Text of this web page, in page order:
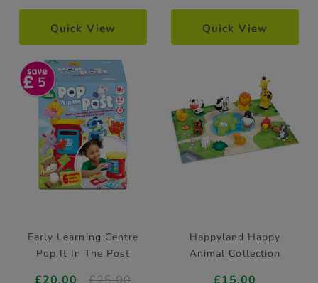
Quick View Quick View
5
Early Learning Centre
Pop It In The Post
Happyland Happy
Animal Collection